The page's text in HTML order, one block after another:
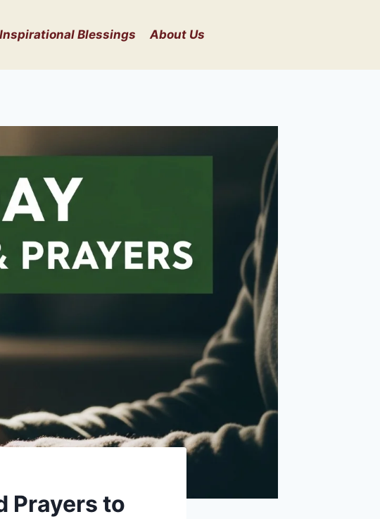
Inspirational Blessings About Us
Prayers to